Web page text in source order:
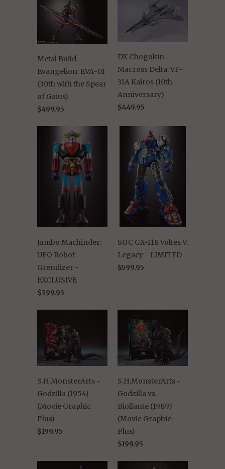
Metal Build -
Evangelion: EVA-01
(30th with the Spear
of Gaius)
$499.95
DX Chogokin -
Macross Delta: VF-
31A Kairos (10th
Anniversary)
$449.95
Jumbo Machinder:
UFO Robot
Grendizer -
EXCLUSIVE
$399.95
SOC GX-118 Voltes V:
Legacy - LIMITED
$599.95
S.H.MonsterArts -
Godzilla (1954)
(Movie Graphic
Plus)
$199.95
S.H.MonsterArts -
Godzilla vs.
Biollante (1989)
(Movie Graphic
Plus)
$199.95